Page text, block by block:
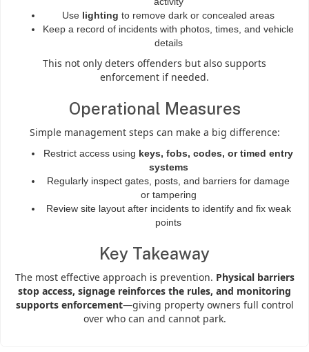
Use lighting to remove dark or concealed areas
Keep a record of incidents with photos, times, and vehicle
details
This not only deters offenders but also supports
enforcement if needed.
Operational Measures
Simple management steps can make a big difference:
Restrict access using keys, fobs, codes, or timed entry
systems
Regularly inspect gates, posts, and barriers for damage
or tampering
Review site layout after incidents to identify and fix weak
points
Key Takeaway
The most effective approach is prevention. Physical barriers
stop access, signage reinforces the rules, and monitoring
supports enforcement—giving property owners full control
over who can and cannot park.